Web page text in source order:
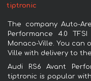
tiptronic
The company Auto-
Performance 4.0
Monaco-Ville. You can
Ville with delivery to
Audi RS6 Avant
tiptronic is popular